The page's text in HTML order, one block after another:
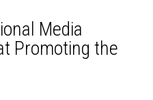
Media
Promoting the